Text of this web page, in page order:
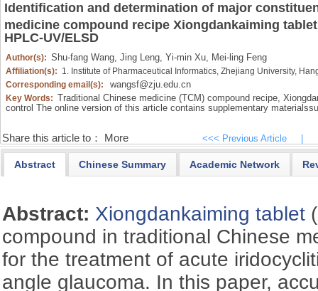
Identification and determination of major
medicine compound recipe Xiongdankaiming
HPLC-UV/ELSD
Author(s): Shu-fang Wang, Jing Leng, Yi-min Xu, Mei-ling Feng
Affiliation(s): 1. Institute of Pharmaceutical Informatics, Zhejiang University,
Corresponding email(s):
wangsf@zju.edu.cn
Key Words: Traditional Chinese medicine (TCM) compound recipe,
control The online version of this article contains supplementary materials
Share this article to： More <<< Previous Article
Abstract Chinese Summary Academic Network
Abstract: Xiongdankaiming tablet
compound in traditional Chinese
for the treatment of acute
angle glaucoma. In this paper,